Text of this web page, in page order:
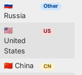
🇷🇺
Russia
Other
🇺🇸
United
States
US
🇨🇳 China CN